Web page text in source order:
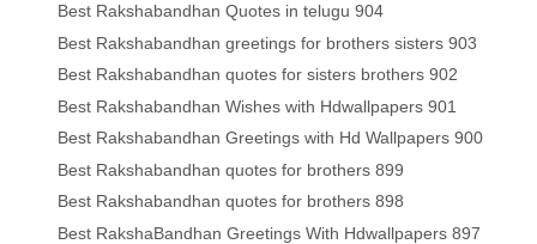
Best Rakshabandhan Quotes in telugu 904
Best Rakshabandhan greetings for brothers sisters 903
Best Rakshabandhan quotes for sisters brothers 902
Best Rakshabandhan Wishes with Hdwallpapers 901
Best Rakshabandhan Greetings with Hd Wallpapers 900
Best Rakshabandhan quotes for brothers 899
Best Rakshabandhan quotes for brothers 898
Best RakshaBandhan Greetings With Hdwallpapers 897